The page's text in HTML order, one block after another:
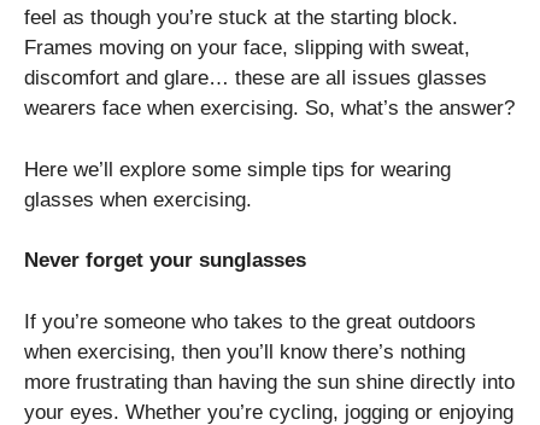
feel as though you’re stuck at the starting block.
Frames moving on your face, slipping with sweat,
discomfort and glare… these are all issues glasses
wearers face when exercising. So, what’s the answer?
Here we’ll explore some simple tips for wearing
glasses when exercising.
Never forget your sunglasses
If you’re someone who takes to the great outdoors
when exercising, then you’ll know there’s nothing
more frustrating than having the sun shine directly into
your eyes. Whether you’re cycling, jogging or enjoying